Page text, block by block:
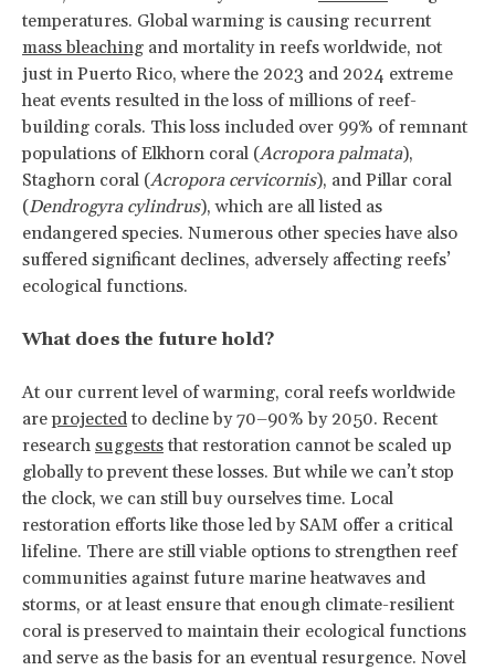
temperatures. Global warming is causing recurrent
mass bleaching and mortality in reefs worldwide, not
just in Puerto Rico, where the 2023 and 2024 extreme
heat events resulted in the loss of millions of reef-
building corals. This loss included over 99% of remnant
populations of Elkhorn coral (Acropora palmata),
Staghorn coral (Acropora cervicornis), and Pillar coral
(Dendrogyra cylindrus), which are all listed as
endangered species. Numerous other species have also
suffered significant declines, adversely affecting reefs’
ecological functions.
What does the future hold?
At our current level of warming, coral reefs worldwide
areprojected to decline by 70–90% by 2050. Recent
research suggests that restoration cannot be scaled up
globally to prevent these losses. But while we can’t stop
the clock, we can still buy ourselves time. Local
restoration efforts like those led by SAM offer a critical
lifeline. There are still viable options to strengthen reef
communities against future marine heatwaves and
storms, or at least ensure that enough climate-resilient
coral is preserved to maintain their ecological functions
and serve as the basis for an eventual resurgence. Novel